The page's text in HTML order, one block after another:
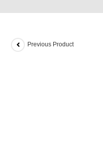
Previous Product